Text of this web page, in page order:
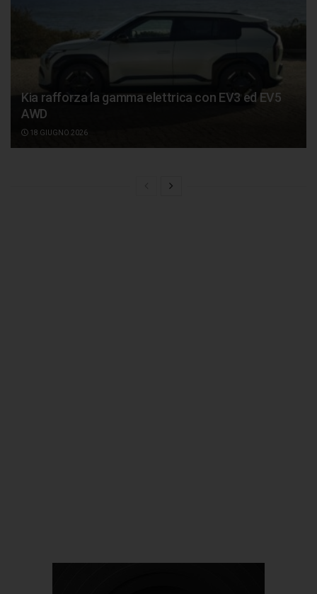
Kia rafforza la gamma elettrica con EV3 ed EV5
AWD
18 GIUGNO 2026